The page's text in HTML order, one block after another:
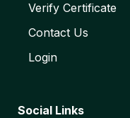
Verify Certificate
Contact Us
Login
Social Links